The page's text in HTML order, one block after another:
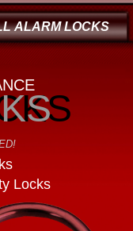
Locks
ALARM LOCKS